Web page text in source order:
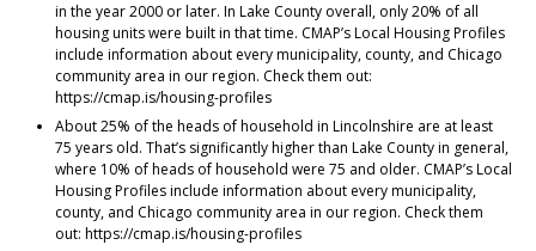
in the year 2000 or later. In Lake County overall, only 20% of all
housing units were built in that time. CMAP’s Local Housing Profiles
include information about every municipality, county, and Chicago
community area in our region. Check them out:
https://cmap.is/housing-profiles
About 25% of the heads of household in Lincolnshire are at least
75 years old. That’s significantly higher than Lake County in general,
where 10% of heads of household were 75 and older. CMAP’s Local
Housing Profiles include information about every municipality,
county, and Chicago community area in our region. Check them
out: https://cmap.is/housing-profiles